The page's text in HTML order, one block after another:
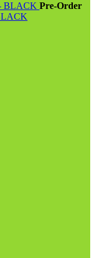
Pre-Order